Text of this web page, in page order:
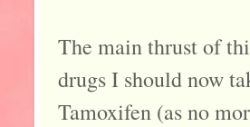
The main thrust of
drugs I should now
Tamoxifen (as no